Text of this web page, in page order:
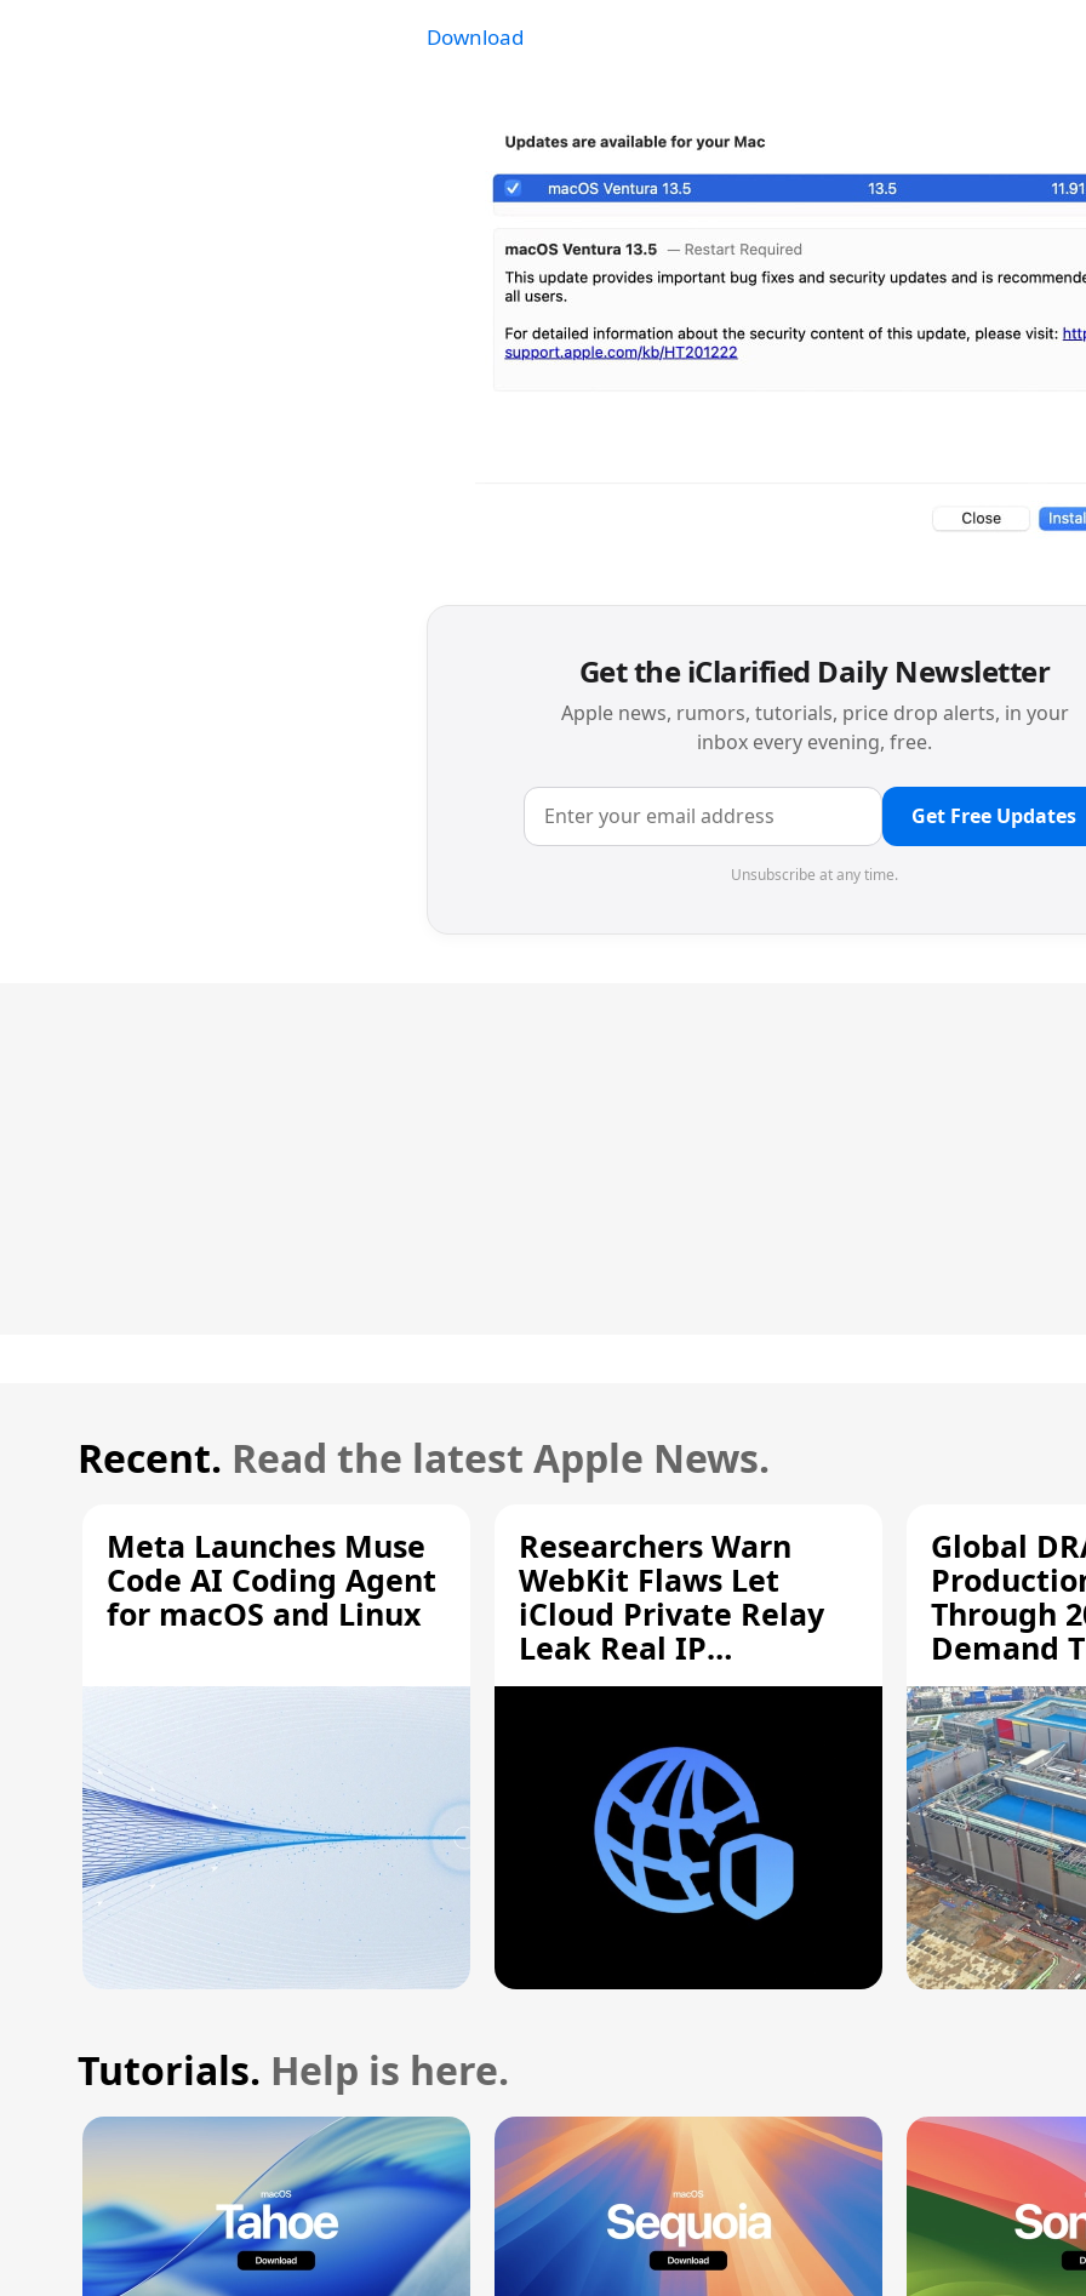
Download
Get the iClarified Daily Newsletter
Apple news, rumors, tutorials, price drop alerts, in your
inbox every evening, free.
Get Free Updates
Unsubscribe at any time.
Recent. Read the latest Apple News.
Meta Launches Muse
Code AI Coding Agent
for macOS and Linux
Researchers Warn
WebKit Flaws Let
iCloud Private Relay
Leak Real IP
Addresses
Global
Through
Demand
Supply
Tutorials. Help is here.